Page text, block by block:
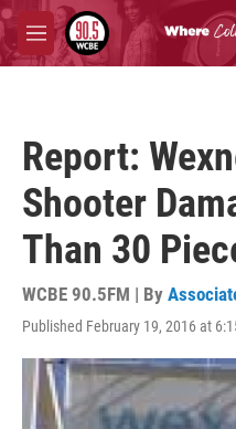
Skip to main content
M
e
Report:
Shooter
Than 30
WCBE 90.5FM | By
Published February 19, 2016 at